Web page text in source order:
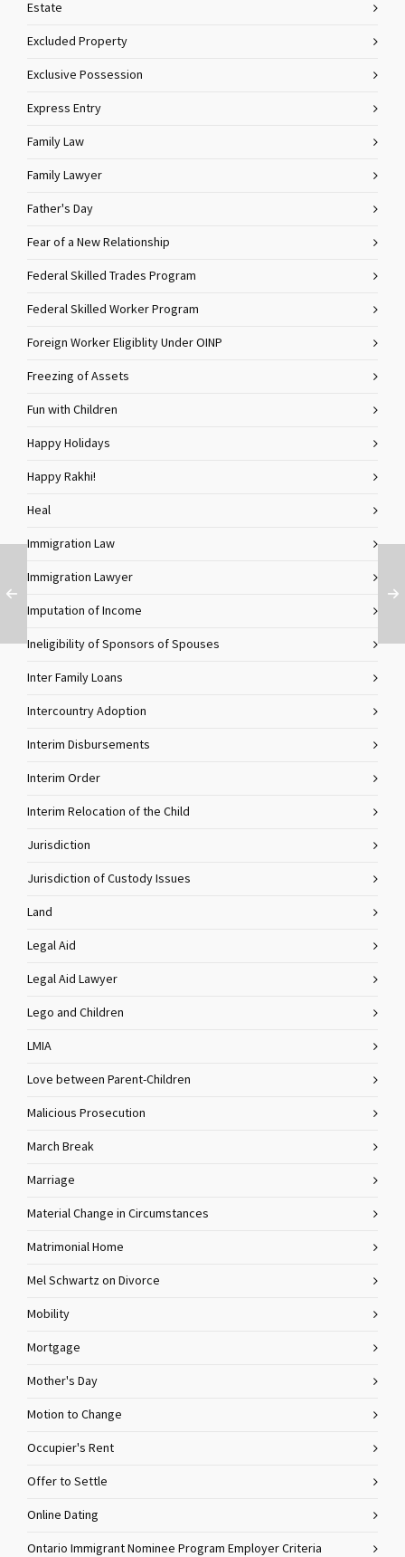
Estate
Excluded Property
Exclusive Possession
Express Entry
Family Law
Family Lawyer
Father's Day
Fear of a New Relationship
Federal Skilled Trades Program
Federal Skilled Worker Program
Foreign Worker Eligiblity Under OINP
Freezing of Assets
Fun with Children
Happy Holidays
Happy Rakhi!
Heal
Immigration Law
Immigration Lawyer
Imputation of Income
Ineligibility of Sponsors of Spouses
Inter Family Loans
Intercountry Adoption
Interim Disbursements
Interim Order
Interim Relocation of the Child
Jurisdiction
Jurisdiction of Custody Issues
Land
Legal Aid
Legal Aid Lawyer
Lego and Children
LMIA
Love between Parent-Children
Malicious Prosecution
March Break
Marriage
Material Change in Circumstances
Matrimonial Home
Mel Schwartz on Divorce
Mobility
Mortgage
Mother's Day
Motion to Change
Occupier's Rent
Offer to Settle
Online Dating
Ontario Immigrant Nominee Program Employer Criteria